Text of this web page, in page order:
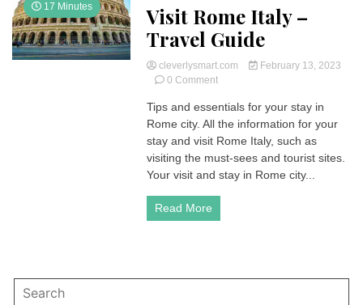
17 Minutes
Visit Rome Italy –
Travel Guide
cleverlysmart.com
February 13, 2023
0 Commenton
Rome
Italy
–
Travel
Tips and essentials for your stay in
Rome city. All the information for your
stay and visit Rome Italy, such as
visiting the must-sees and tourist sites.
Your visit and stay in Rome city...
Read More